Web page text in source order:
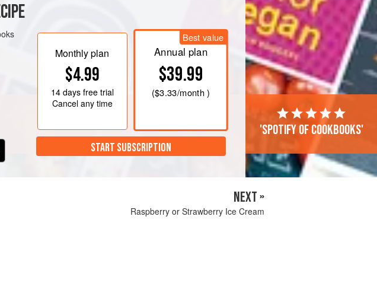
ice cream, and scant the proportion of sugar. Flavor it with a
flavor of vanilla and almond and add the pistachio paste. Color it
Monthly plan
$4.99
14 daysfree trial
Cancel any time
Best value
Annual plan
$39.99
($3.33/month )
START SUBSCRIPTION
'Spotify of cookbooks'
NEXT »
Raspberry or Strawberry Ice Cream